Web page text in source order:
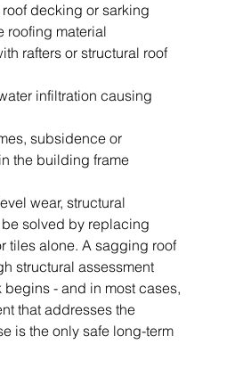
decking or sarking
roofing material
rafters or structural roof
infiltration causing
subsidence or
the building frame
wear, structural
solved by replacing
tiles alone. A sagging roof
structural assessment
begins - and in most cases,
that addresses the
is the only safe long-term